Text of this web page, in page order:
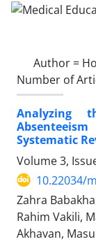
Author =
Number of
Analyzing
Systematic
Volume 3,
10.22034/
Zahra
Rahim Vakili,
Akhavan,